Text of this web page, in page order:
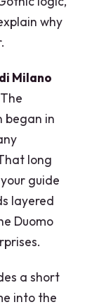
why
Milano
began in
long
guide
layered
Duomo
a short
into the